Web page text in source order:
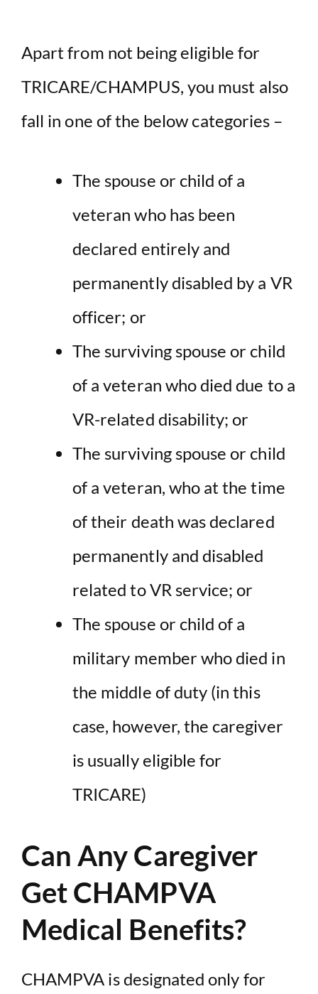
Apart from not being eligible for
TRICARE/CHAMPUS, you must also
fall in one of the below categories –
The spouse or child of a
veteran who has been
declared entirely and
permanently disabled by a VR
officer; or
The surviving spouse or child
of a veteran who died due to a
VR-related disability; or
The surviving spouse or child
of a veteran, who at the time
of their death was declared
permanently and disabled
related to VR service; or
The spouse or child of a
military member who died in
the middle of duty (in this
case, however, the caregiver
is usually eligible for
TRICARE)
Can Any Caregiver
Get CHAMPVA
Medical Benefits?
CHAMPVA is designated only for